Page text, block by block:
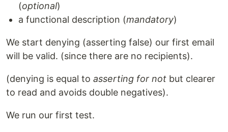
(optional)
a functional description (mandatory)
We start denying (asserting false) our first email
will be valid. (since there are no recipients).
(denying is equal to asserting for not but clearer
to read and avoids double negatives).
We run our first test.